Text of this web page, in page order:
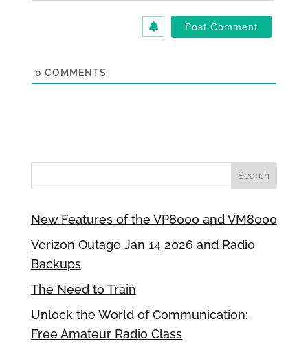
0 COMMENTS
New Features of the VP8000 and VM8000
Verizon Outage Jan 14 2026 and Radio
Backups
The Need to Train
Unlock the World of Communication:
Free Amateur Radio Class